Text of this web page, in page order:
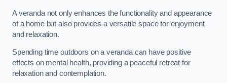
A veranda not only enhances the functionality and appearance
of a home but also provides a versatile space for enjoyment
and relaxation.
Spending time outdoors on a veranda can have positive
effects on mental health, providing a peaceful retreat for
relaxation and contemplation.